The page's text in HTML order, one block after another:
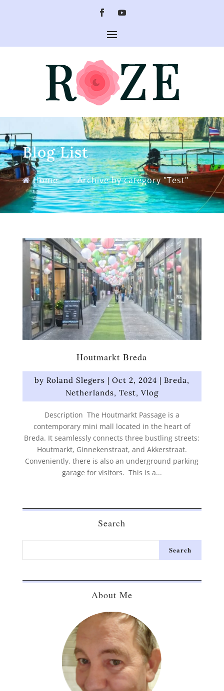
Blog List
Home»Archive by category "Test"
Houtmarkt Breda
by Roland Slegers | Oct 2, 2024 | Breda,
Netherlands, Test, Vlog
Description The Houtmarkt Passage is a
contemporary mini mall located in the heart of
Breda. It seamlessly connects three bustling streets:
Houtmarkt, Ginnekenstraat, and Akkerstraat.
Conveniently, there is also an underground parking
garage for visitors. This is a...
Search
About Me